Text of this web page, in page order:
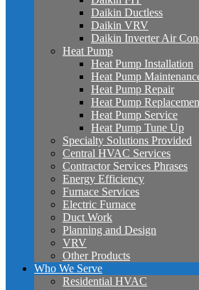
Daikin Ductless
Daikin VRV
Daikin Inverter Air
Heat Pump
Heat Pump Installation
Heat Pump
Heat Pump Repair
Heat Pump
Heat Pump Service
Heat Pump Tune Up
Specialty Solutions Provided
Central HVAC Services
Contractor Services Phrases
Energy Efficiency
Furnace Services
Electric Furnace
Duct Work
Planning and Design
VRV
Other Products
Who We Serve
Residential HVAC